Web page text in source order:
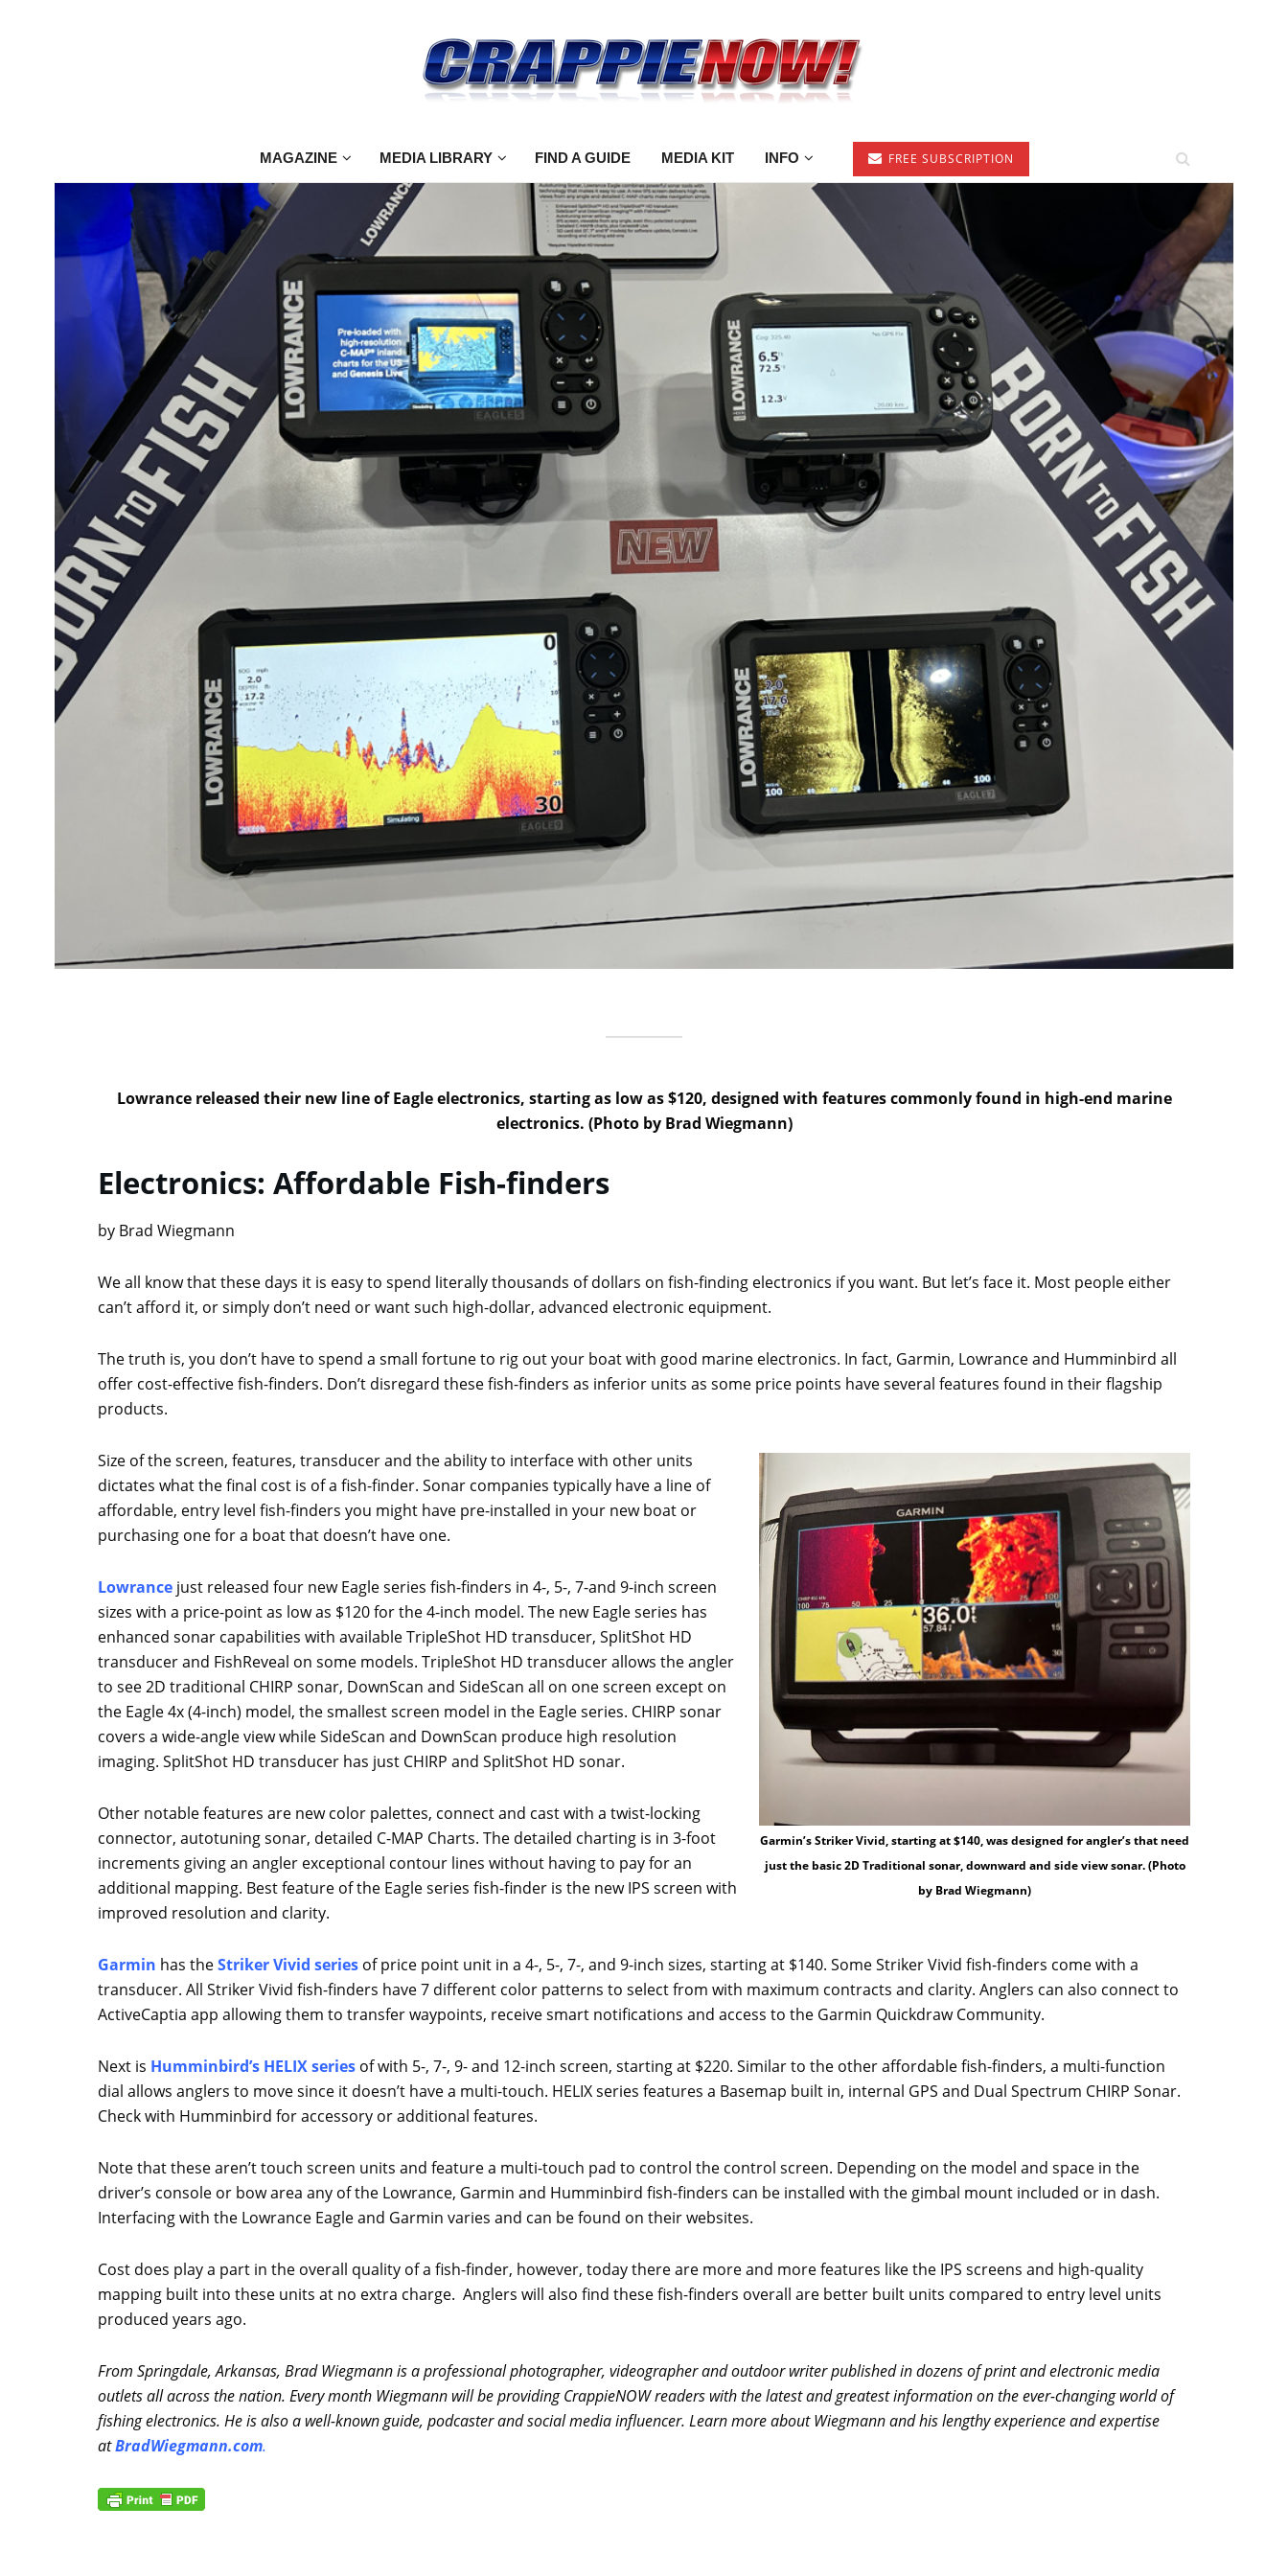
MAGAZINE MEDIA LIBRARY FIND A GUIDE MEDIA KIT INFO FREE SUBSCRIPTION
Lowrance released their new line of Eagle electronics, starting as low as $120, designed with features commonly found in high-end marine
electronics. (Photo by Brad Wiegmann)
Electronics: Affordable Fish-finders
by Brad Wiegmann
We all know that these days it is easy to spend literally thousands of dollars on fish-finding electronics if you want. But let’s face it. Most people either
can’t afford it, or simply don’t need or want such high-dollar, advanced electronic equipment.
The truth is, you don’t have to spend a small fortune to rig out your boat with good marine electronics. In fact, Garmin, Lowrance and Humminbird all
offer cost-effective fish-finders. Don’t disregard these fish-finders as inferior units as some price points have several features found in their flagship
products.
Garmin’s Striker Vivid, starting at $140, was designed for angler’s that need
just the basic 2D Traditional sonar, downward and side view sonar. (Photo
by Brad Wiegmann)
Size of the screen, features, transducer and the ability to interface with other units
dictates what the final cost is of a fish-finder. Sonar companies typically have a line of
affordable, entry level fish-finders you might have pre-installed in your new boat or
purchasing one for a boat that doesn’t have one.
Lowrance just released four new Eagle series fish-finders in 4-, 5-, 7-and 9-inch screen
sizes with a price-point as low as $120 for the 4-inch model. The new Eagle series has
enhanced sonar capabilities with available TripleShot HD transducer, SplitShot HD
transducer and FishReveal on some models. TripleShot HD transducer allows the angler
to see 2D traditional CHIRP sonar, DownScan and SideScan all on one screen except on
the Eagle 4x (4-inch) model, the smallest screen model in the Eagle series. CHIRP sonar
covers a wide-angle view while SideScan and DownScan produce high resolution
imaging. SplitShot HD transducer has just CHIRP and SplitShot HD sonar.
Other notable features are new color palettes, connect and cast with a twist-locking
connector, autotuning sonar, detailed C-MAP Charts. The detailed charting is in 3-foot
increments giving an angler exceptional contour lines without having to pay for an
additional mapping. Best feature of the Eagle series fish-finder is the new IPS screen with
improved resolution and clarity.
Garmin has theStriker Vivid series of price point unit in a 4-, 5-, 7-, and 9-inch sizes, starting at $140. Some Striker Vivid fish-finders come with a
transducer. All Striker Vivid fish-finders have 7 different color patterns to select from with maximum contracts and clarity. Anglers can also connect to
ActiveCaptia app allowing them to transfer waypoints, receive smart notifications and access to the Garmin Quickdraw Community.
Next is Humminbird’s HELIX series of with 5-, 7-, 9- and 12-inch screen, starting at $220. Similar to the other affordable fish-finders, a multi-function
dial allows anglers to move since it doesn’t have a multi-touch. HELIX series features a Basemap built in, internal GPS and Dual Spectrum CHIRP Sonar.
Check with Humminbird for accessory or additional features.
Note that these aren’t touch screen units and feature a multi-touch pad to control the control screen. Depending on the model and space in the
driver’s console or bow area any of the Lowrance, Garmin and Humminbird fish-finders can be installed with the gimbal mount included or in dash.
Interfacing with the Lowrance Eagle and Garmin varies and can be found on their websites.
Cost does play a part in the overall quality of a fish-finder, however, today there are more and more features like the IPS screens and high-quality
mapping built into these units at no extra charge. Anglers will also find these fish-finders overall are better built units compared to entry level units
produced years ago.
From Springdale, Arkansas, Brad Wiegmann is a professional photographer, videographer and outdoor writer published in dozens of print and electronic media
outlets all across the nation. Every month Wiegmann will be providing CrappieNOW readers with the latest and greatest information on the ever-changing world of
fishing electronics. He is also a well-known guide, podcaster and social media influencer. Learn more about Wiegmann and his lengthy experience and expertise
atBradWiegmann.com.